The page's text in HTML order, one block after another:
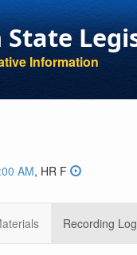
State
Information
AM, HR F
Recording Log